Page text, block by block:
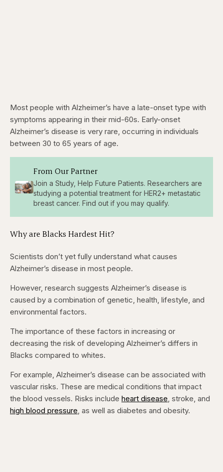
Most people with Alzheimer’s have a late-onset type with
symptoms appearing in their mid-60s. Early-onset
Alzheimer’s disease is very rare, occurring in individuals
between 30 to 65 years of age.
From Our Partner
Join a Study, Help Future Patients. Researchers are
studying a potential treatment for HER2+ metastatic
breast cancer. Find out if you may qualify.
Why are Blacks Hardest Hit?
Scientists don’t yet fully understand what causes
Alzheimer’s disease in most people.
However, research suggests Alzheimer’s disease is
caused by a combination of genetic, health, lifestyle, and
environmental factors.
The importance of these factors in increasing or
decreasing the risk of developing Alzheimer’s differs in
Blacks compared to whites.
For example, Alzheimer’s disease can be associated with
vascular risks. These are medical conditions that impact
the blood vessels. Risks include heart disease, stroke, and
high blood pressure, as well as diabetes and obesity.